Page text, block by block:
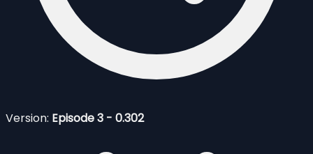
Version: Episode 3 - 0.302